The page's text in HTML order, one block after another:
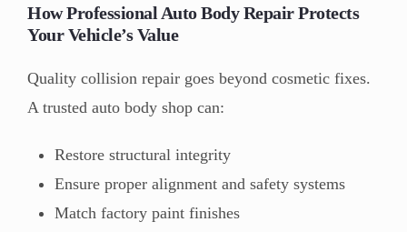
How Professional Auto Body Repair Protects
Your Vehicle’s Value
Quality collision repair goes beyond cosmetic fixes.
A trusted auto body shop can:
Restore structural integrity
Ensure proper alignment and safety systems
Match factory paint finishes